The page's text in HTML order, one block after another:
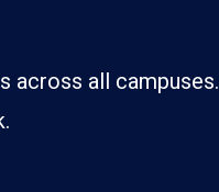
across all campuses.